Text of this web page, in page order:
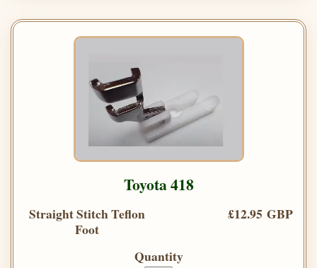
Toyota 418
Straight Stitch Teflon
Foot
£12.95 GBP
Quantity